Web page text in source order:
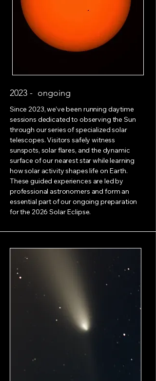
2023 - ongoing
Since 2023, we’ve been running daytime
sessions dedicated to observing the Sun
through our series of specialized solar
telescopes. Visitors safely witness
sunspots, solar flares, and the dynamic
surface of our nearest star while learning
how solar activity shapes life on Earth.
These guided experiences are led by
professional astronomers and form an
essential part of our ongoing preparation
for the 2026 Solar Eclipse.